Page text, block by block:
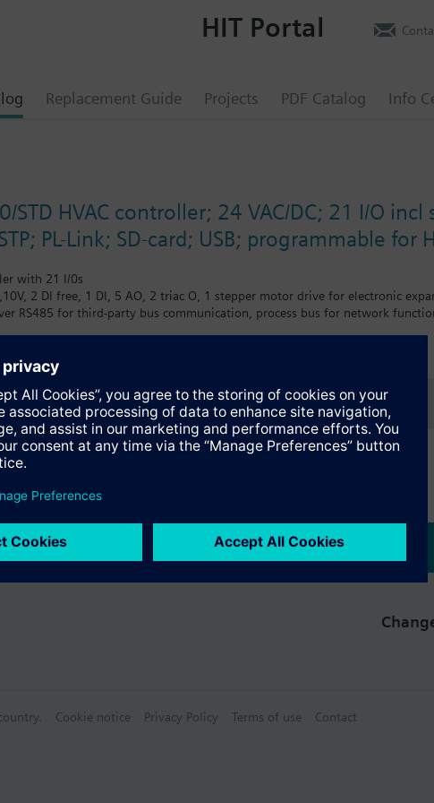
Replacement Guide Projects PDF Catalog Info
HIT Portal
STD HVAC controller; 24 VAC/DC; 21 I/O
PL-Link; SD-card; USB; programmable for
with 21 I/0s
2 DI free, 1 DI, 5 AO, 2 triac O, 1 stepper motor drive for electronic
RS485 for third-party bus communication, process bus for network
Cookie notice Privacy Policy Terms of use Contact